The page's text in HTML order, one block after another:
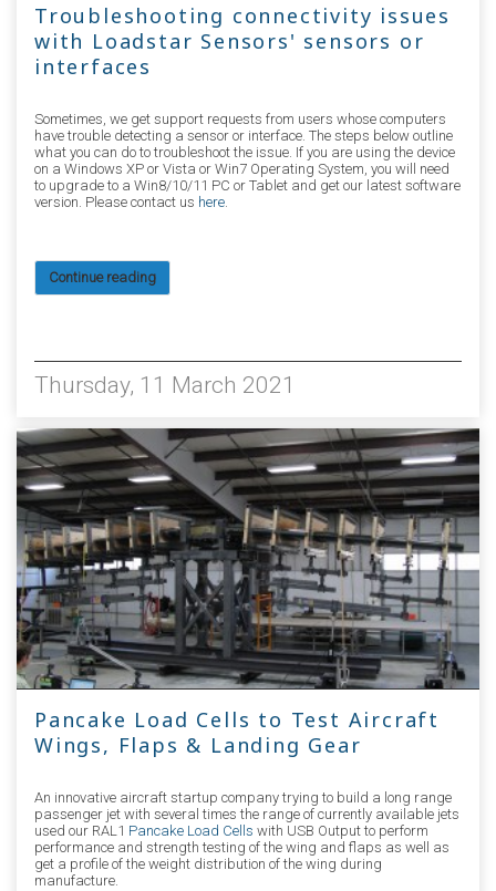
Troubleshooting connectivity issues
with Loadstar Sensors' sensors or
interfaces
Sometimes, we get support requests from users whose computers
have trouble detecting a sensor or interface. The steps below outline
what you can do to troubleshoot the issue. If you are using the device
on a Windows XP or Vista or Win7 Operating System, you will need
to upgrade to a Win8/10/11 PC or Tablet and get our latest software
version. Please contact us here
Continue reading
Thursday, 11 March 2021
Pancake Load Cells to Test Aircraft
Wings, Flaps & Landing Gear
An innovative aircraft startup company trying to build a long range
passenger jet with several times the range of currently available jets
used our RAL1 Pancake Load Cells with USB Output to perform
performance and strength testing of the wing and flaps as well as
get a profile of the weight distribution of the wing during
manufacture.